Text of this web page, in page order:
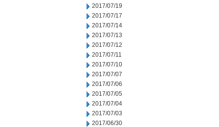
2017/07/19
2017/07/17
2017/07/14
2017/07/13
2017/07/12
2017/07/11
2017/07/10
2017/07/07
2017/07/06
2017/07/05
2017/07/04
2017/07/03
2017/06/30